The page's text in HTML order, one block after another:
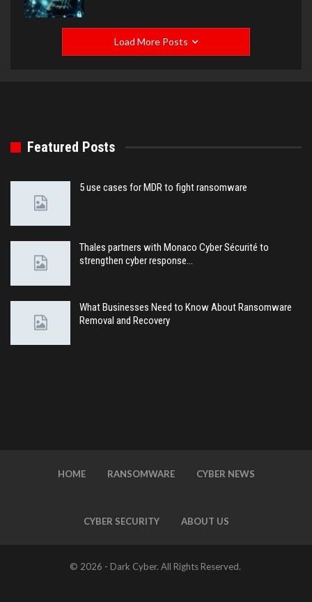
Load More Posts
Featured Posts
5 use cases for MDR to fight ransomware
Thales partners with Monaco Cyber Sécurité to
strengthen cyber response…
What Businesses Need to Know About Ransomware
Removal and Recovery
HOME RANSOMWARE CYBER NEWS
CYBER SECURITY ABOUT US
© 2026 - Dark Cyber. All Rights Reserved.